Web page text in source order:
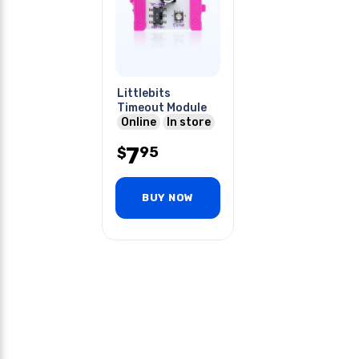
Littlebits
Timeout Module
Online
In store
$795
BUY NOW